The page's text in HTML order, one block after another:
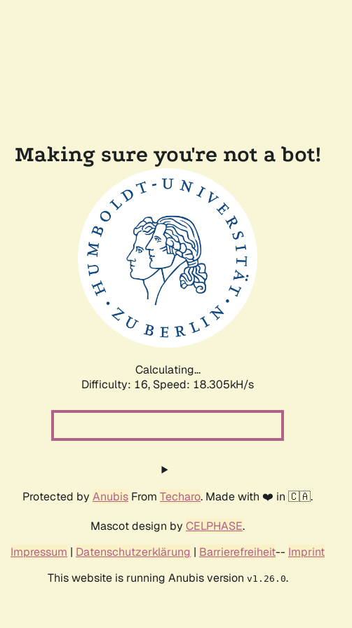
Making sure you're not a bot!
Calculating...
Difficulty: 16, Speed: 18.305kH/s
Protected by Anubis From Techaro. Made with ❤️ in 🇨🇦.
Mascot design by CELPHASE.
Impressum | Datenschutzerklärung | Barrierefreiheit-- Imprint
This website is running Anubis version v1.26.0.